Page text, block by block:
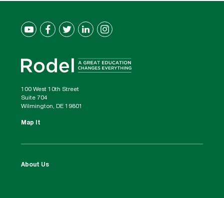
100 West 10th Street
Suite 704
Wilmington, DE 19801
Map It
About Us